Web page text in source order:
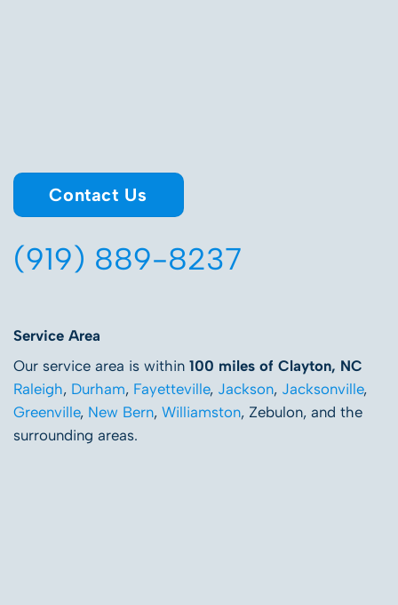
Contact Us
(919) 889-8237
Service Area
Our service area is within 100 miles of Clayton, NC
Raleigh, Durham, Fayetteville, Jackson, Jacksonville,
Greenville, New Bern, Williamston, Zebulon, and the
surrounding areas.